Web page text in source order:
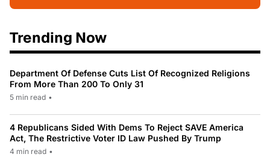
Trending Now
Department Of Defense Cuts List Of Recognized Religions
From More Than 200 To Only 31
5 min read •
4 Republicans Sided With Dems To Reject SAVE America
Act, The Restrictive Voter ID Law Pushed By Trump
4 min read •